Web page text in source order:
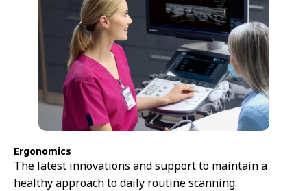
Ergonomics
The latest innovations and support to maintain a
healthy approach to daily routine scanning.